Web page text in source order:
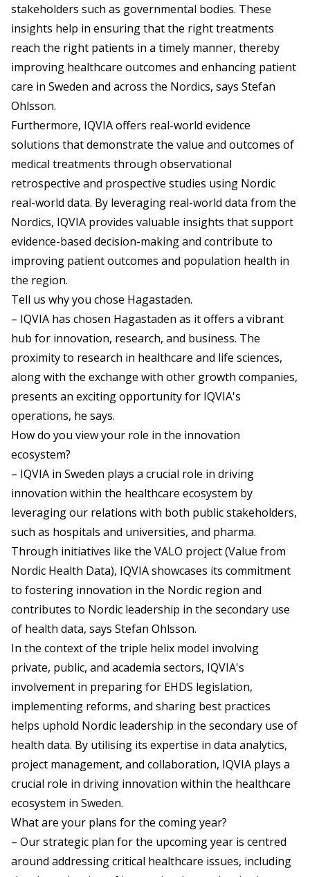
stakeholders such as governmental bodies. These
insights help in ensuring that the right treatments
reach the right patients in a timely manner, thereby
improving healthcare outcomes and enhancing patient
care in Sweden and across the Nordics, says Stefan
Ohlsson.
Furthermore, IQVIA offers real-world evidence
solutions that demonstrate the value and outcomes of
medical treatments through observational
retrospective and prospective studies using Nordic
real-world data. By leveraging real-world data from the
Nordics, IQVIA provides valuable insights that support
evidence-based decision-making and contribute to
improving patient outcomes and population health in
the region.
Tell us why you chose Hagastaden.
– IQVIA has chosen Hagastaden as it offers a vibrant
hub for innovation, research, and business. The
proximity to research in healthcare and life sciences,
along with the exchange with other growth companies,
presents an exciting opportunity for IQVIA's
operations, he says.
How do you view your role in the innovation
ecosystem?
– IQVIA in Sweden plays a crucial role in driving
innovation within the healthcare ecosystem by
leveraging our relations with both public stakeholders,
such as hospitals and universities, and pharma.
Through initiatives like the VALO project (Value from
Nordic Health Data), IQVIA showcases its commitment
to fostering innovation in the Nordic region and
contributes to Nordic leadership in the secondary use
of health data, says Stefan Ohlsson.
In the context of the triple helix model involving
private, public, and academia sectors, IQVIA's
involvement in preparing for EHDS legislation,
implementing reforms, and sharing best practices
helps uphold Nordic leadership in the secondary use of
health data. By utilising its expertise in data analytics,
project management, and collaboration, IQVIA plays a
crucial role in driving innovation within the healthcare
ecosystem in Sweden.
What are your plans for the coming year?
– Our strategic plan for the upcoming year is centred
around addressing critical healthcare issues, including